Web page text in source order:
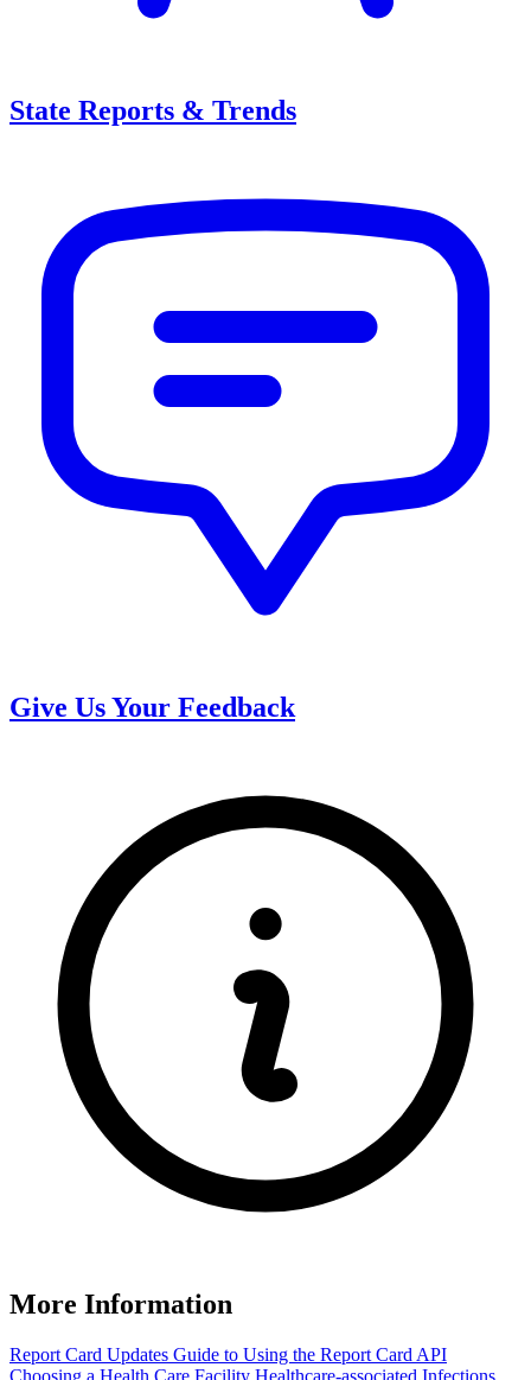
State Reports & Trends
Give Us Your Feedback
More Information
Report Card Updates Guide to Using the Report Card API
Choosing a Health Care Facility Healthcare-associated Infections